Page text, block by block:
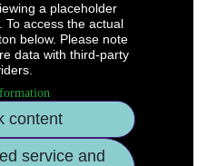
a placeholder
. To access the actual
below. Please note
data with third-party
content
service and